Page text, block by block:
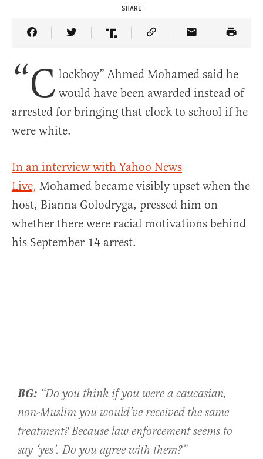
SHARE
Share Article on Facebook
Share Article on Twitter
Share Article on Truth Social
Copy Article Link
Share Article
“C lockboy” Ahmed Mohamed said he
would have been awarded instead of
arrested for bringing that clock to school if he
were white.
In an interview with Yahoo News
Live, Mohamed became visibly upset when the
host, Bianna Golodryga, pressed him on
whether there were racial motivations behind
his September 14 arrest.
BG: “Do you think if you were a caucasian,
non-Muslim you would’ve received the same
treatment? Because law enforcement seems to
say ‘yes’. Do you agree with them?”